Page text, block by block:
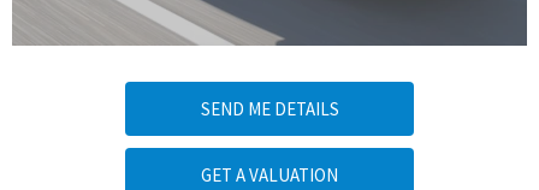
SEND ME DETAILS
GET A VALUATION